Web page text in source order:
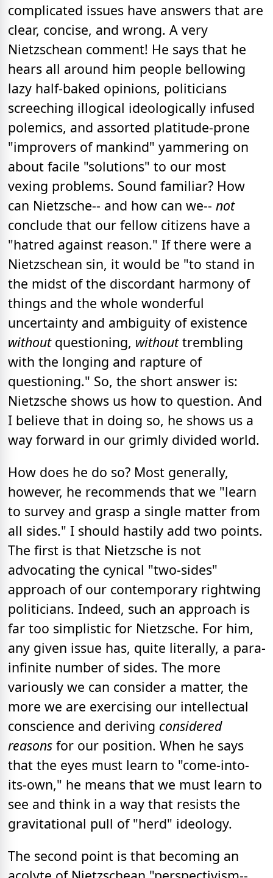
complicated issues have answers that are
clear, concise, and wrong. A very
Nietzschean comment! He says that he
hears all around him people bellowing
lazy half-baked opinions, politicians
screeching illogical ideologically infused
polemics, and assorted platitude-prone
"improvers of mankind" yammering on
about facile "solutions" to our most
vexing problems. Sound familiar? How
can Nietzsche-- and how can we-- not
conclude that our fellow citizens have a
"hatred against reason." If there were a
Nietzschean sin, it would be "to stand in
the midst of the discordant harmony of
things and the whole wonderful
uncertainty and ambiguity of existence
withoutquestioning, withouttrembling
with the longing and rapture of
questioning." So, the short answer is:
Nietzsche shows us how to question. And
I believe that in doing so, he shows us a
way forward in our grimly divided world.
How does he do so? Most generally,
however, he recommends that we "learn
to survey and grasp a single matter from
all sides." I should hastily add two points.
The first is that Nietzsche is not
advocating the cynical "two-sides"
approach of our contemporary rightwing
politicians. Indeed, such an approach is
far too simplistic for Nietzsche. For him,
any given issue has, quite literally, a para-
infinite number of sides. The more
variously we can consider a matter, the
more we are exercising our intellectual
conscience and deriving considered
reasons for our position. When he says
that the eyes must learn to "come-into-
its-own," he means that we must learn to
see and think in a way that resists the
gravitational pull of "herd" ideology.
The second point is that becoming an